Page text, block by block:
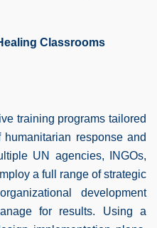
Classrooms
training programs tailored
response and
UN agencies, INGOs,
a full range of strategic
development
for results. Using a